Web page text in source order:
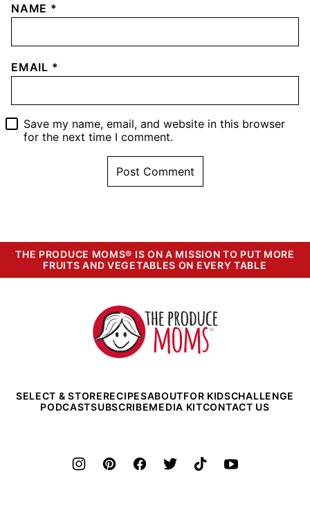
NAME *
EMAIL *
Save my name, email, and website in this browser
for the next time I comment.
THE PRODUCE MOMS® IS ON A MISSION TO PUT MORE
FRUITS AND VEGETABLES ON EVERY TABLE
The
Produce
Moms
SELECT & STORERECIPESABOUTFOR KIDSCHALLENGE
PODCASTSUBSCRIBEMEDIA KITCONTACT US